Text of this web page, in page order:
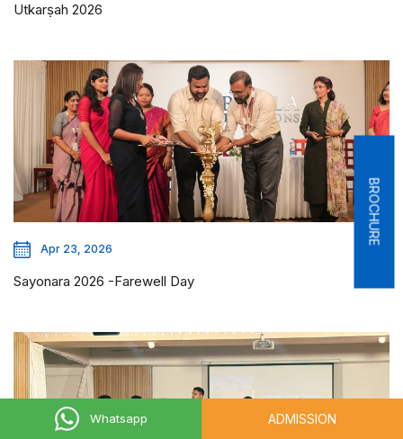
Whatsapp ADMISSION
BROCHURE
Utkarṣah 2026
Apr 23, 2026
Sayonara 2026 -Farewell Day